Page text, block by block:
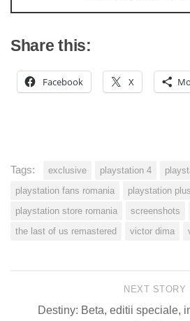
Share this:
Facebook X
Tags: exclusive playstation 4
playstation fans romania
playstation
playstation store romania
screenshots
the last of us remastered
victor dima
NEXT STORY
Destiny: Beta, editii speciale,